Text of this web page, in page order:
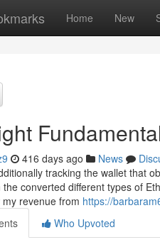
Home New
416 days ago News
tracking the wallet that
the converted different types of
revenue from https://
Who Upvoted